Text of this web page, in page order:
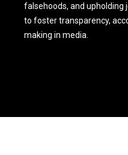
falsehoods, and upholding
to foster transparency,
making in media.